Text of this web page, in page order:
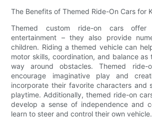
The Benefits of Themed Ride-On Cars for
Themed custom ride-on cars
entertainment – they also provide
children. Riding a themed vehicle can
motor skills, coordination, and balance
way around obstacles. Themed
encourage imaginative play and
incorporate their favorite characters and
playtime. Additionally, themed ride-on
develop a sense of independence and
learn to steer and control their own vehicle.